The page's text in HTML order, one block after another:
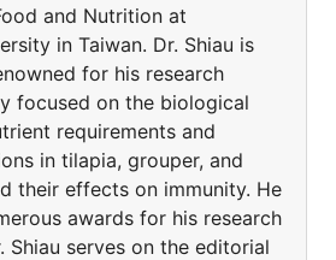
and Nutrition at
in Taiwan. Dr. Shiau is
for his research
focused on the biological
requirements and
in tilapia, grouper, and
their effects on immunity. He
awards for his research
Shiau serves on the editorial